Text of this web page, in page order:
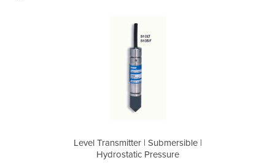
Level Transmitter | Submersible |
Hydrostatic Pressure